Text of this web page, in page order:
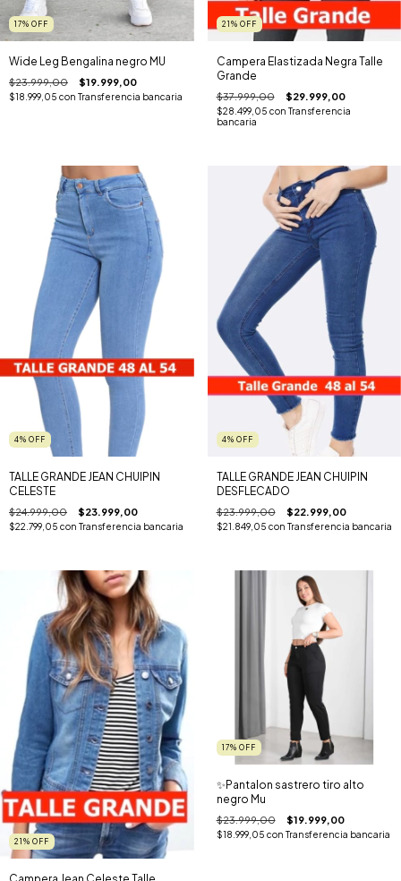
17% OFF
Wide Leg Bengalina negro MU
$23.999,00 $19.999,00
$18.999,05 con Transferencia bancaria
21 % OFF
Campera Elastizada Negra Talle
Grande
$37.999,00 $29.999,00
$28.499,05 con Transferencia
bancaria
4% OFF
TALLE GRANDE JEAN CHUIPIN
CELESTE
$24.999,00 $23.999,00
$22.799,05 con Transferencia bancaria
4% OFF
TALLE GRANDE JEAN CHUIPIN
DESFLECADO
$23.999,00 $22.999,00
$21.849,05 con Transferencia bancaria
21 % OFF
17% OFF
✨️Pantalon sastrero tiro alto
negro Mu
$23.999,00 $19.999,00
$18.999,05 con Transferencia bancaria